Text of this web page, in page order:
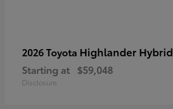
2026 Toyota Highlander Hybrid
Starting at $59,048
Disclosure